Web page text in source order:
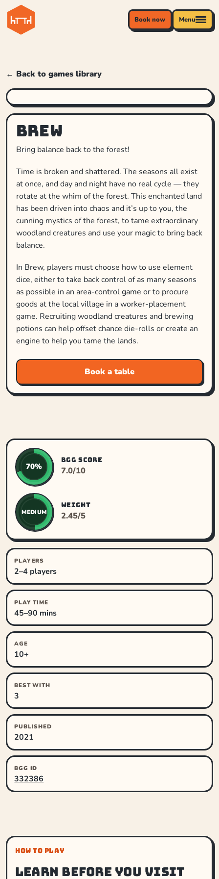
Book now Menu
← Back to games library
Brew
Bring balance back to the forest!
Time is broken and shattered. The seasons all exist
at once, and day and night have no real cycle — they
rotate at the whim of the forest. This enchanted land
has been driven into chaos and it’s up to you, the
cunning mystics of the forest, to tame extraordinary
woodland creatures and use your magic to bring back
balance.
In Brew, players must choose how to use element
dice, either to take back control of as many seasons
as possible in an area-control game or to procure
goods at the local village in a worker-placement
game. Recruiting woodland creatures and brewing
potions can help offset chance die-rolls or create an
engine to help you tame the lands.
Book a table
70%
BGG SCORE
7.0/10
MEDIUM
WEIGHT
2.45/5
PLAYERS
2–4 players
PLAY TIME
45–90 mins
AGE
10+
BEST WITH
3
PUBLISHED
2021
BGG ID
332386
HOW TO PLAY
Learn before you visit